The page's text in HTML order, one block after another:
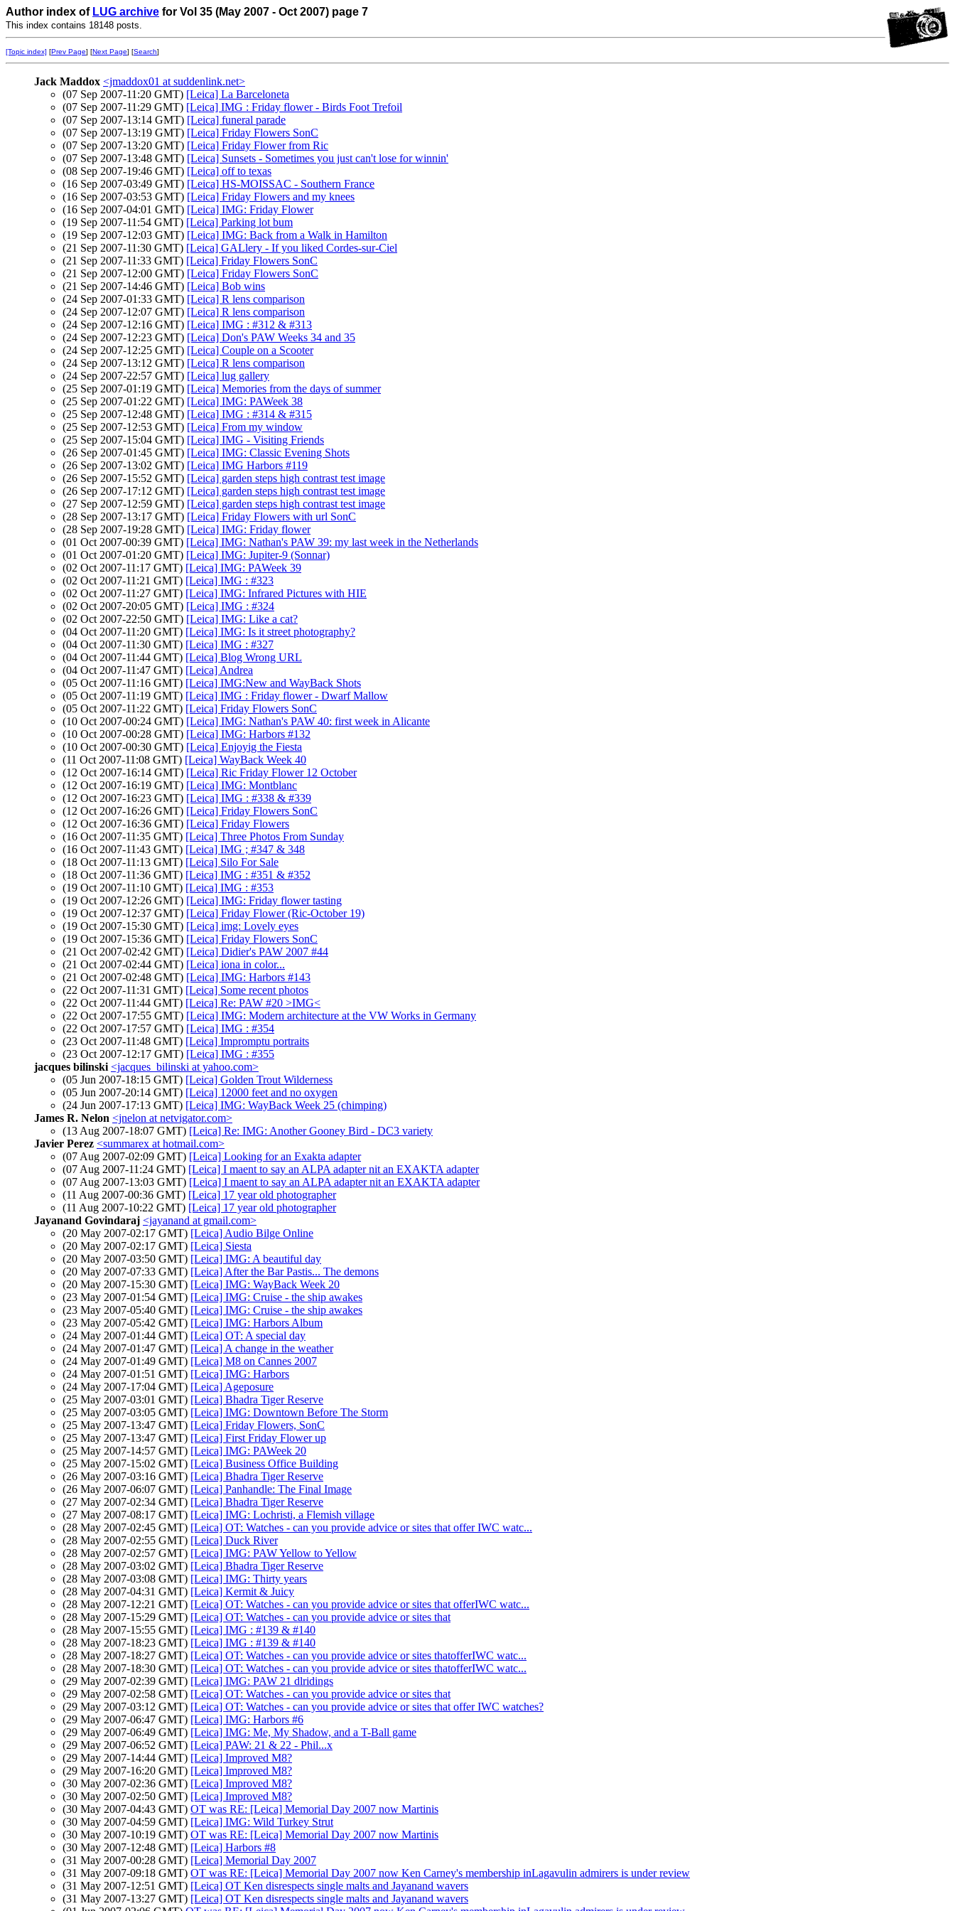
Author index of LUG archive for Vol 35 (May 2007 - Oct 2007) page 7
This index contains 18148 posts.
[Topic index] [Prev Page] [Next Page] [Search]
Jack Maddox <jmaddox01 at suddenlink.net>
(07 Sep 2007-11:20 GMT) [Leica] La Barceloneta
(07 Sep 2007-11:29 GMT) [Leica] IMG : Friday flower - Birds Foot Trefoil
(07 Sep 2007-13:14 GMT) [Leica] funeral parade
(07 Sep 2007-13:19 GMT) [Leica] Friday Flowers SonC
(07 Sep 2007-13:20 GMT) [Leica] Friday Flower from Ric
(07 Sep 2007-13:48 GMT) [Leica] Sunsets - Sometimes you just can't lose for winnin'
(08 Sep 2007-19:46 GMT) [Leica] off to texas
(16 Sep 2007-03:49 GMT) [Leica] HS-MOISSAC - Southern France
(16 Sep 2007-03:53 GMT) [Leica] Friday Flowers and my knees
(16 Sep 2007-04:01 GMT) [Leica] IMG: Friday Flower
(19 Sep 2007-11:54 GMT) [Leica] Parking lot bum
(19 Sep 2007-12:03 GMT) [Leica] IMG: Back from a Walk in Hamilton
(21 Sep 2007-11:30 GMT) [Leica] GALlery - If you liked Cordes-sur-Ciel
(21 Sep 2007-11:33 GMT) [Leica] Friday Flowers SonC
(21 Sep 2007-12:00 GMT) [Leica] Friday Flowers SonC
(21 Sep 2007-14:46 GMT) [Leica] Bob wins
(24 Sep 2007-01:33 GMT) [Leica] R lens comparison
(24 Sep 2007-12:07 GMT) [Leica] R lens comparison
(24 Sep 2007-12:16 GMT) [Leica] IMG : #312 & #313
(24 Sep 2007-12:23 GMT) [Leica] Don's PAW Weeks 34 and 35
(24 Sep 2007-12:25 GMT) [Leica] Couple on a Scooter
(24 Sep 2007-13:12 GMT) [Leica] R lens comparison
(24 Sep 2007-22:57 GMT) [Leica] lug gallery
(25 Sep 2007-01:19 GMT) [Leica] Memories from the days of summer
(25 Sep 2007-01:22 GMT) [Leica] IMG: PAWeek 38
(25 Sep 2007-12:48 GMT) [Leica] IMG : #314 & #315
(25 Sep 2007-12:53 GMT) [Leica] From my window
(25 Sep 2007-15:04 GMT) [Leica] IMG - Visiting Friends
(26 Sep 2007-01:45 GMT) [Leica] IMG: Classic Evening Shots
(26 Sep 2007-13:02 GMT) [Leica] IMG Harbors #119
(26 Sep 2007-15:52 GMT) [Leica] garden steps high contrast test image
(26 Sep 2007-17:12 GMT) [Leica] garden steps high contrast test image
(27 Sep 2007-12:59 GMT) [Leica] garden steps high contrast test image
(28 Sep 2007-13:17 GMT) [Leica] Friday Flowers with url SonC
(28 Sep 2007-19:28 GMT) [Leica] IMG: Friday flower
(01 Oct 2007-00:39 GMT) [Leica] IMG: Nathan's PAW 39: my last week in the Netherlands
(01 Oct 2007-01:20 GMT) [Leica] IMG: Jupiter-9 (Sonnar)
(02 Oct 2007-11:17 GMT) [Leica] IMG: PAWeek 39
(02 Oct 2007-11:21 GMT) [Leica] IMG : #323
(02 Oct 2007-11:27 GMT) [Leica] IMG: Infrared Pictures with HIE
(02 Oct 2007-20:05 GMT) [Leica] IMG : #324
(02 Oct 2007-22:50 GMT) [Leica] IMG: Like a cat?
(04 Oct 2007-11:20 GMT) [Leica] IMG: Is it street photography?
(04 Oct 2007-11:30 GMT) [Leica] IMG : #327
(04 Oct 2007-11:44 GMT) [Leica] Blog Wrong URL
(04 Oct 2007-11:47 GMT) [Leica] Andrea
(05 Oct 2007-11:16 GMT) [Leica] IMG:New and WayBack Shots
(05 Oct 2007-11:19 GMT) [Leica] IMG : Friday flower - Dwarf Mallow
(05 Oct 2007-11:22 GMT) [Leica] Friday Flowers SonC
(10 Oct 2007-00:24 GMT) [Leica] IMG: Nathan's PAW 40: first week in Alicante
(10 Oct 2007-00:28 GMT) [Leica] IMG: Harbors #132
(10 Oct 2007-00:30 GMT) [Leica] Enjoyig the Fiesta
(11 Oct 2007-11:08 GMT) [Leica] WayBack Week 40
(12 Oct 2007-16:14 GMT) [Leica] Ric Friday Flower 12 October
(12 Oct 2007-16:19 GMT) [Leica] IMG: Montblanc
(12 Oct 2007-16:23 GMT) [Leica] IMG : #338 & #339
(12 Oct 2007-16:26 GMT) [Leica] Friday Flowers SonC
(12 Oct 2007-16:36 GMT) [Leica] Friday Flowers
(16 Oct 2007-11:35 GMT) [Leica] Three Photos From Sunday
(16 Oct 2007-11:43 GMT) [Leica] IMG ; #347 & 348
(18 Oct 2007-11:13 GMT) [Leica] Silo For Sale
(18 Oct 2007-11:36 GMT) [Leica] IMG : #351 & #352
(19 Oct 2007-11:10 GMT) [Leica] IMG : #353
(19 Oct 2007-12:26 GMT) [Leica] IMG: Friday flower tasting
(19 Oct 2007-12:37 GMT) [Leica] Friday Flower (Ric-October 19)
(19 Oct 2007-15:30 GMT) [Leica] img: Lovely eyes
(19 Oct 2007-15:36 GMT) [Leica] Friday Flowers SonC
(21 Oct 2007-02:42 GMT) [Leica] Didier's PAW 2007 #44
(21 Oct 2007-02:44 GMT) [Leica] iona in color...
(21 Oct 2007-02:48 GMT) [Leica] IMG: Harbors #143
(22 Oct 2007-11:31 GMT) [Leica] Some recent photos
(22 Oct 2007-11:44 GMT) [Leica] Re: PAW #20 >IMG<
(22 Oct 2007-17:55 GMT) [Leica] IMG: Modern architecture at the VW Works in Germany
(22 Oct 2007-17:57 GMT) [Leica] IMG : #354
(23 Oct 2007-11:48 GMT) [Leica] Impromptu portraits
(23 Oct 2007-12:17 GMT) [Leica] IMG : #355
jacques bilinski <jacques_bilinski at yahoo.com>
(05 Jun 2007-18:15 GMT) [Leica] Golden Trout Wilderness
(05 Jun 2007-20:14 GMT) [Leica] 12000 feet and no oxygen
(24 Jun 2007-17:13 GMT) [Leica] IMG: WayBack Week 25 (chimping)
James R. Nelon <jnelon at netvigator.com>
(13 Aug 2007-18:07 GMT) [Leica] Re: IMG: Another Gooney Bird - DC3 variety
Javier Perez <summarex at hotmail.com>
(07 Aug 2007-02:09 GMT) [Leica] Looking for an Exakta adapter
(07 Aug 2007-11:24 GMT) [Leica] I maent to say an ALPA adapter nit an EXAKTA adapter
(07 Aug 2007-13:03 GMT) [Leica] I maent to say an ALPA adapter nit an EXAKTA adapter
(11 Aug 2007-00:36 GMT) [Leica] 17 year old photographer
(11 Aug 2007-10:22 GMT) [Leica] 17 year old photographer
Jayanand Govindaraj <jayanand at gmail.com>
(20 May 2007-02:17 GMT) [Leica] Audio Bilge Online
(20 May 2007-02:17 GMT) [Leica] Siesta
(20 May 2007-03:50 GMT) [Leica] IMG: A beautiful day
(20 May 2007-07:33 GMT) [Leica] After the Bar Pastis... The demons
(20 May 2007-15:30 GMT) [Leica] IMG: WayBack Week 20
(23 May 2007-01:54 GMT) [Leica] IMG: Cruise - the ship awakes
(23 May 2007-05:40 GMT) [Leica] IMG: Cruise - the ship awakes
(23 May 2007-05:42 GMT) [Leica] IMG: Harbors Album
(24 May 2007-01:44 GMT) [Leica] OT: A special day
(24 May 2007-01:47 GMT) [Leica] A change in the weather
(24 May 2007-01:49 GMT) [Leica] M8 on Cannes 2007
(24 May 2007-01:51 GMT) [Leica] IMG: Harbors
(24 May 2007-17:04 GMT) [Leica] Ageposure
(25 May 2007-03:01 GMT) [Leica] Bhadra Tiger Reserve
(25 May 2007-03:05 GMT) [Leica] IMG: Downtown Before The Storm
(25 May 2007-13:47 GMT) [Leica] Friday Flowers, SonC
(25 May 2007-13:47 GMT) [Leica] First Friday Flower up
(25 May 2007-14:57 GMT) [Leica] IMG: PAWeek 20
(25 May 2007-15:02 GMT) [Leica] Business Office Building
(26 May 2007-03:16 GMT) [Leica] Bhadra Tiger Reserve
(26 May 2007-06:07 GMT) [Leica] Panhandle: The Final Image
(27 May 2007-02:34 GMT) [Leica] Bhadra Tiger Reserve
(27 May 2007-08:17 GMT) [Leica] IMG: Lochristi, a Flemish village
(28 May 2007-02:45 GMT) [Leica] OT: Watches - can you provide advice or sites that offer IWC watc...
(28 May 2007-02:55 GMT) [Leica] Duck River
(28 May 2007-02:57 GMT) [Leica] IMG: PAW Yellow to Yellow
(28 May 2007-03:02 GMT) [Leica] Bhadra Tiger Reserve
(28 May 2007-03:08 GMT) [Leica] IMG: Thirty years
(28 May 2007-04:31 GMT) [Leica] Kermit & Juicy
(28 May 2007-12:21 GMT) [Leica] OT: Watches - can you provide advice or sites that offerIWC watc...
(28 May 2007-15:29 GMT) [Leica] OT: Watches - can you provide advice or sites that
(28 May 2007-15:55 GMT) [Leica] IMG : #139 & #140
(28 May 2007-18:23 GMT) [Leica] IMG : #139 & #140
(28 May 2007-18:27 GMT) [Leica] OT: Watches - can you provide advice or sites thatofferIWC watc...
(28 May 2007-18:30 GMT) [Leica] OT: Watches - can you provide advice or sites thatofferIWC watc...
(29 May 2007-02:39 GMT) [Leica] IMG: PAW 21 dlridings
(29 May 2007-02:58 GMT) [Leica] OT: Watches - can you provide advice or sites that
(29 May 2007-03:12 GMT) [Leica] OT: Watches - can you provide advice or sites that offer IWC watches?
(29 May 2007-06:47 GMT) [Leica] IMG: Harbors #6
(29 May 2007-06:49 GMT) [Leica] IMG: Me, My Shadow, and a T-Ball game
(29 May 2007-06:52 GMT) [Leica] PAW: 21 & 22 - Phil...x
(29 May 2007-14:44 GMT) [Leica] Improved M8?
(29 May 2007-16:20 GMT) [Leica] Improved M8?
(30 May 2007-02:36 GMT) [Leica] Improved M8?
(30 May 2007-02:50 GMT) [Leica] Improved M8?
(30 May 2007-04:43 GMT) OT was RE: [Leica] Memorial Day 2007 now Martinis
(30 May 2007-04:59 GMT) [Leica] IMG: Wild Turkey Strut
(30 May 2007-10:19 GMT) OT was RE: [Leica] Memorial Day 2007 now Martinis
(30 May 2007-12:48 GMT) [Leica] Harbors #8
(31 May 2007-00:28 GMT) [Leica] Memorial Day 2007
(31 May 2007-09:18 GMT) OT was RE: [Leica] Memorial Day 2007 now Ken Carney's membership inLagavulin admirers is under review
(31 May 2007-12:51 GMT) [Leica] OT Ken disrespects single malts and Jayanand wavers
(31 May 2007-13:27 GMT) [Leica] OT Ken disrespects single malts and Jayanand wavers